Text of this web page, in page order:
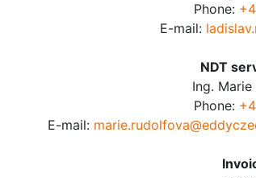
Phone:
E-mail:
NDT
Ing. Marie
Phone:
E-mail: